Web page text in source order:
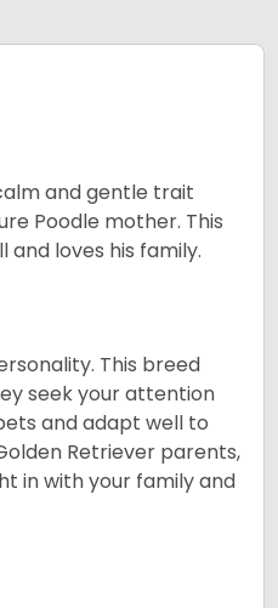
and gentle trait
Poodle mother. This
loves his family.
This breed
seek your attention
and adapt well to
Retriever parents,
in with your family and